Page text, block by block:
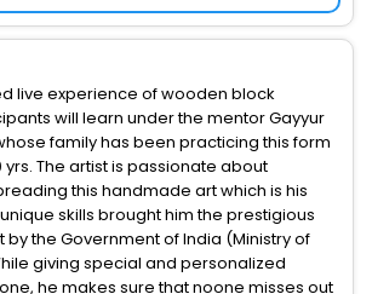
live experience of wooden block
will learn under the mentor Gayyur
family has been practicing this form
The artist is passionate about
this handmade art which is his
skills brought him the prestigious
by the Government of India (Ministry of
giving special and personalized
he makes sure that noone misses out